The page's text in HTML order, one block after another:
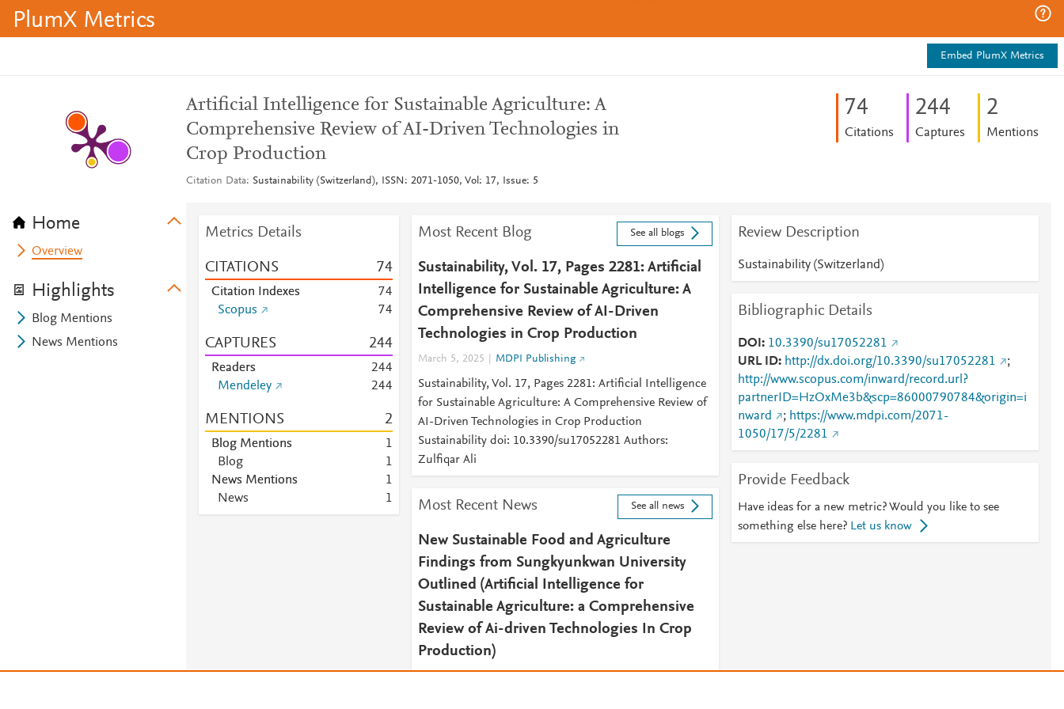
PlumX Metrics
Embed PlumX Metrics
Home
Overview
Highlights
Blog Mentions
News Mentions
Artificial Intelligence for Sustainable Agriculture: A
Comprehensive Review of AI-Driven Technologies in
Crop Production
Citation Data Sustainability (Switzerland), ISSN: 2071-1050, Vol: 17, Issue: 5
74
Citations
244
Captures
2
Mentions
Metrics Details
CITATIONS 74
Citation Indexes 74
Scopus
74
CAPTURES 244
Readers 244
Mendeley
244
MENTIONS 2
Blog Mentions
1
Blog
1
News Mentions
1
News
1
Most Recent Blog See all blogs
Sustainability, Vol. 17, Pages 2281: Artificial
Intelligence for Sustainable Agriculture: A
Comprehensive Review of AI-Driven
Technologies in Crop Production
March 5, 2025 MDPI Publishing
Sustainability, Vol. 17, Pages 2281: Artificial Intelligence
for Sustainable Agriculture: A Comprehensive Review of
AI-Driven Technologies in Crop Production
Sustainability doi: 10.3390/su17052281 Authors:
Zulfiqar Ali
Most Recent News See all news
New Sustainable Food and Agriculture
Findings from Sungkyunkwan University
Outlined (Artificial Intelligence for
Sustainable Agriculture: a Comprehensive
Review of Ai-driven Technologies In Crop
Production)
Review Description
Sustainability (Switzerland)
Bibliographic Details
DOI
10.3390/su17052281
URL ID
http://dx.doi.org/10.3390/su17052281
;
http://www.scopus.com/inward/record.url?
partnerID=HzOxMe3b&scp=86000790784&origin=i
nward
; https://www.mdpi.com/2071-
1050/17/5/2281
Provide Feedback
Have ideas for a new metric? Would you like to see
something else here? Let us know